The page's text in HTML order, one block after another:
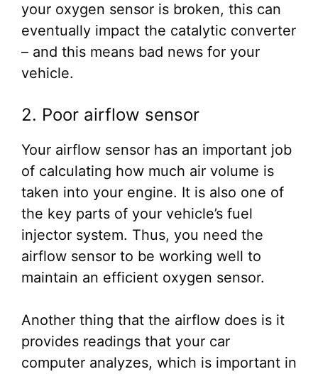
your oxygen sensor is broken, this can
eventually impact the catalytic converter
– and this means bad news for your
vehicle.
2. Poor airflow sensor
Your airflow sensor has an important job
of calculating how much air volume is
taken into your engine. It is also one of
the key parts of your vehicle’s fuel
injector system. Thus, you need the
airflow sensor to be working well to
maintain an efficient oxygen sensor.
Another thing that the airflow does is it
provides readings that your car
computer analyzes, which is important in